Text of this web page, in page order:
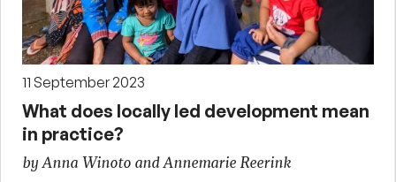
11 September 2023
What does locally led development mean
in practice?
by Anna Winoto and Annemarie Reerink